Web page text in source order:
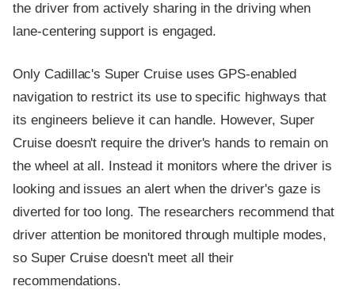
the driver from actively sharing in the driving when
lane-centering support is engaged.
Only Cadillac's Super Cruise uses GPS-enabled
navigation to restrict its use to specific highways that
its engineers believe it can handle. However, Super
Cruise doesn't require the driver's hands to remain on
the wheel at all. Instead it monitors where the driver is
looking and issues an alert when the driver's gaze is
diverted for too long. The researchers recommend that
driver attention be monitored through multiple modes,
so Super Cruise doesn't meet all their
recommendations.